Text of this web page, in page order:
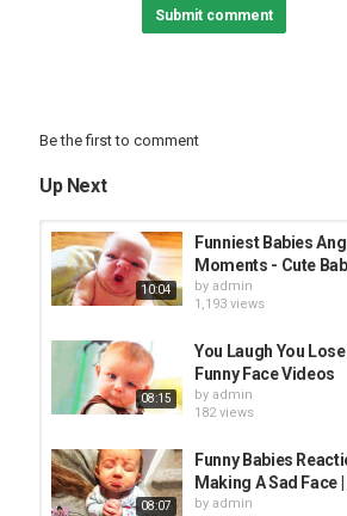
► Popular Videos of Pets Awesome :
Category
TRYING NOT TO LAUGH
Submit comment
Be the first to comment
Up Next
10:04
Funniest Babies
Moments - Cute
by admin
1,193 views
08:15
You Laugh You
Funny Face Videos
by admin
182 views
08:07
Funny Babies
Making A Sad Face |
by admin